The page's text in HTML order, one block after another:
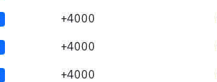
+4000
+4000
+4000